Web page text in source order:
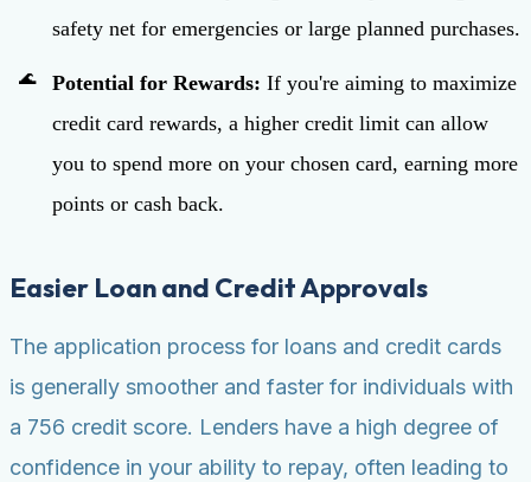
safety net for emergencies or large planned purchases.
Potential for Rewards: If you're aiming to maximize
credit card rewards, a higher credit limit can allow
you to spend more on your chosen card, earning more
points or cash back.
Easier Loan and Credit Approvals
The application process for loans and credit cards
is generally smoother and faster for individuals with
a 756 credit score. Lenders have a high degree of
confidence in your ability to repay, often leading to